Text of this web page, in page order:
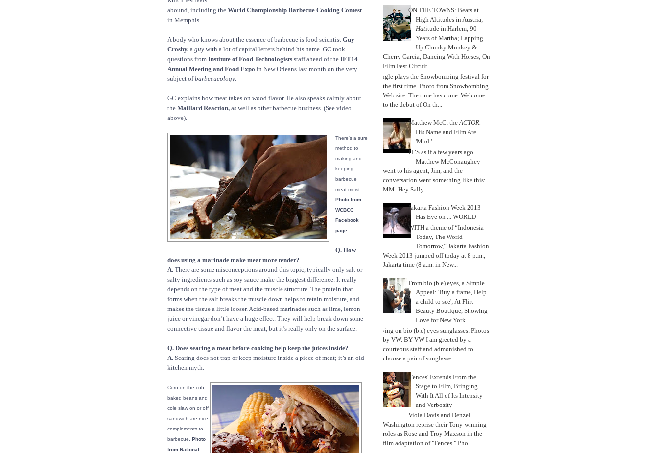
abound, including the World Championship Barbecue Cooking Contest
in Memphis.
A body who knows about the essence of barbecue is food scientist Guy
Crosby, a guy with a lot of capital letters behind his name. GC took
questions from Institute of Food Technologists staff ahead of the IFT14
Annual Meeting and Food Expo in New Orleans last month on the very
subject ofbarbecueology.
GC explains how meat takes on wood flavor. He also speaks calmly about
the Maillard Reaction, as well as other barbecue business. (See video
above).
There's a sure
method to
making and
keeping
barbecue
meat moist.
Photo from
WCBCC
Facebook
page.
Q. How
does using a marinade make meat more tender?
A. There are some misconceptions around this topic, typically only salt or
salty ingredients such as soy sauce make the biggest difference. It really
depends on the type of meat and the muscle structure. The protein that
forms when the salt breaks the muscle down helps to retain moisture, and
makes the tissue a little looser. Acid-based marinades such as lime, lemon
juice or vinegar don’t have a huge effect. They will help break down some
connective tissue and flavor the meat, but it’s really only on the surface.
Q. Does searing a meat before cooking help keep the juices inside?
A. Searing does not trap or keep moisture inside a piece of meat; it’s an old
kitchen myth.
Corn on the cob,
baked beans and
cole slaw on or off
sandwich are nice
complements to
barbecue. Photo
from National
ON THE TOWNS: Beats at
High Altitudes in Austria;
Hatitude in Harlem; 90
Years of Martha; Lapping
Up Chunky Monkey &
Cherry Garcia; Dancing With Horses; On
Film Fest Circuit
Jungle plays the Snowbombing festival for
the first time. Photo from Snowbombing
Web site. The time has come. Welcome
to the debut of On th...
Matthew McC, theACTOR.
His Name and Film Are
'Mud.'
IT’S as if a few years ago
Matthew McConaughey
went to his agent, Jim, and the
conversation went something like this:
MM: Hey Sally ...
Jakarta Fashion Week 2013
Has Eye on ... WORLD
WITH a theme of “Indonesia
Today, The World
Tomorrow,” Jakarta Fashion
Week 2013 jumped off today at 8 p.m.,
Jakarta time (8 a.m. in New...
From bio (b.e) eyes, a Simple
Appeal: 'Buy a frame, Help
a child to see'; At Flirt
Beauty Boutique, Showing
Love for New York
Trying on bio (b.e) eyes sunglasses. Photos
by VW. BY VW I am greeted by a
courteous staff and admonished to
choose a pair of sunglasse...
'Fences' Extends From the
Stage to Film, Bringing
With It All of Its Intensity
and Verbosity
Viola Davis and Denzel
Washington reprise their Tony-winning
roles as Rose and Troy Maxson in the
film adaptation of "Fences." Pho...